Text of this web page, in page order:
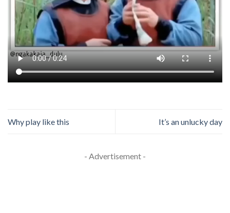
Why play like this It’s an unlucky day
- Advertisement -